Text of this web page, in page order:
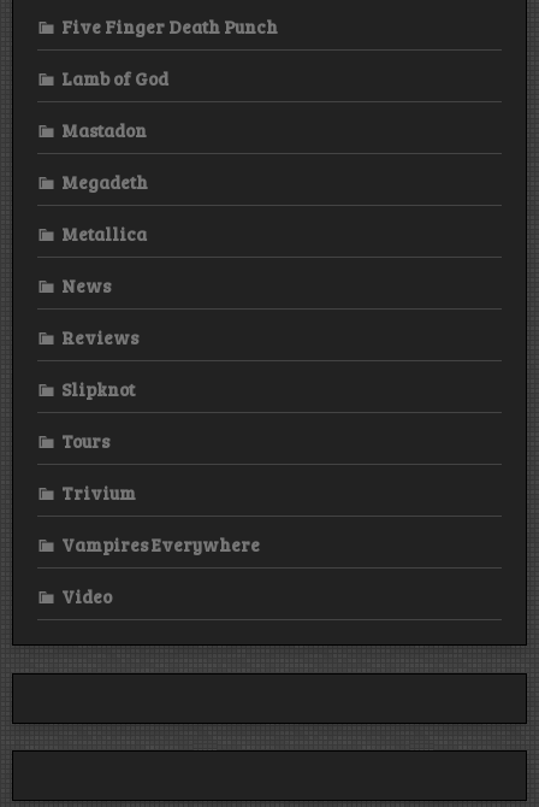
Five Finger Death Punch
Lamb of God
Mastadon
Megadeth
Metallica
News
Reviews
Slipknot
Tours
Trivium
Vampires Everywhere
Video